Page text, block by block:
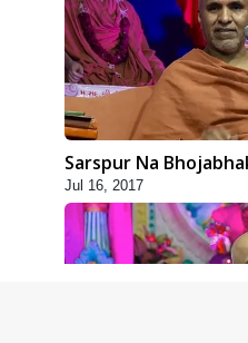
Sarspur Na
Jul 16, 2017